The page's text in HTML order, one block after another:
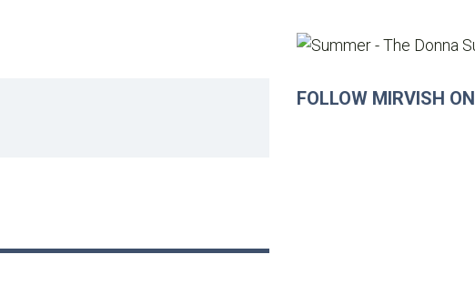
FOLLOW MIRVISH ON